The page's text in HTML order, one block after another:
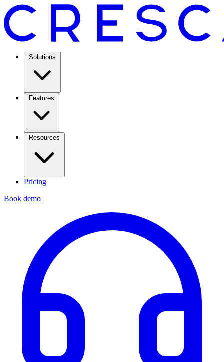
Solutions
Features
Resources
Pricing
Book demo